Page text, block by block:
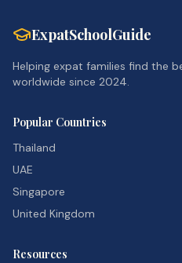
ExpatSchoolGuide
Helping expat families find the
worldwide since 2024.
Popular Countries
Thailand
UAE
Singapore
United Kingdom
Resources